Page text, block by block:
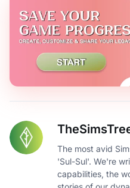
The most avid
'Sul-Sul'. We're
capabilities, the